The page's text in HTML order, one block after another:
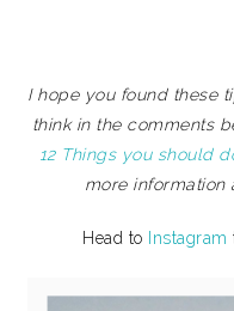
I hope you found these
think in the comments
12 Things you should
more information
Head to Instagram